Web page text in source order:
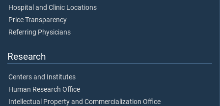
Hospital and Clinic Locations
Price Transparency
Referring Physicians
Research
Centers and Institutes
Human Research Office
Intellectual Property and Commercialization Office